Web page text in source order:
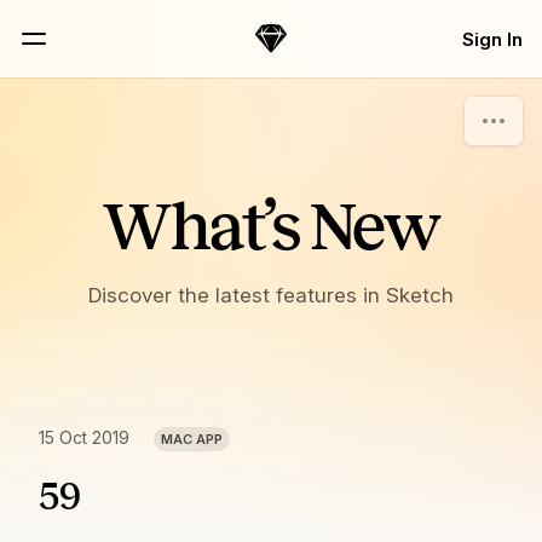
Sketch Sign In
What’s New
Discover the latest features in Sketch
15 Oct 2019 MAC APP
59